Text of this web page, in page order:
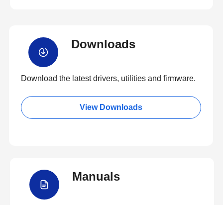
Downloads
Download the latest drivers, utilities and firmware.
View Downloads
Manuals